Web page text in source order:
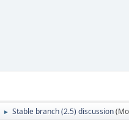
► Stable branch (2.5) discussion